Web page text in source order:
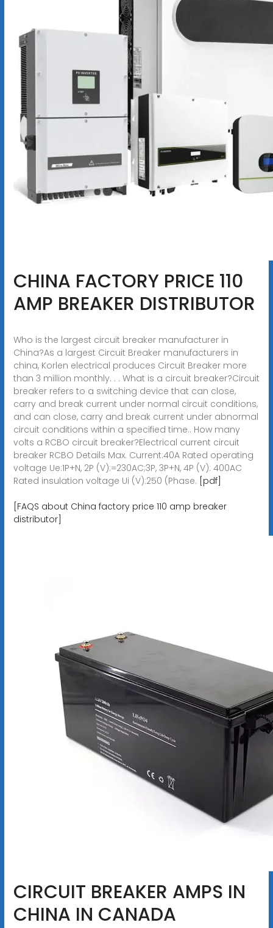
CHINA FACTORY PRICE 110
AMP BREAKER DISTRIBUTOR
Who is the largest circuit breaker manufacturer in
China?As a largest Circuit Breaker manufacturers in
china, Korlen electrical produces Circuit Breaker more
than 3 million monthly. . . What is a circuit breaker?Circuit
breaker refers to a switching device that can close,
carry and break current under normal circuit conditions,
and can close, carry and break current under abnormal
circuit conditions within a specified time.. How many
volts a RCBO circuit breaker?Electrical current circuit
breaker RCBO Details Max. Current:40A Rated operating
voltage Ue:1P+N, 2P (V):=230AC;3P, 3P+N, 4P (V): 400AC
Rated insulation voltage Ui (V):250 (Phase. [pdf]
[FAQS about China factory price 110 amp breaker
distributor]
CIRCUIT BREAKER AMPS IN
CHINA IN CANADA